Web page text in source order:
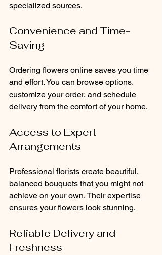
specialized sources.
Convenience and Time-
Saving
Ordering flowers online saves you time
and effort. You can browse options,
customize your order, and schedule
delivery from the comfort of your home.
Access to Expert
Arrangements
Professional florists create beautiful,
balanced bouquets that you might not
achieve on your own. Their expertise
ensures your flowers look stunning.
Reliable Delivery and
Freshness